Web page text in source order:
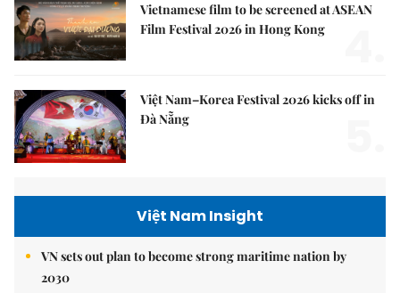
Vietnamese film to be screened at ASEAN
Film Festival 2026 in Hong Kong
Việt Nam–Korea Festival 2026 kicks off in
Đà Nẵng
Việt Nam Insight
VN sets out plan to become strong maritime nation by
2030